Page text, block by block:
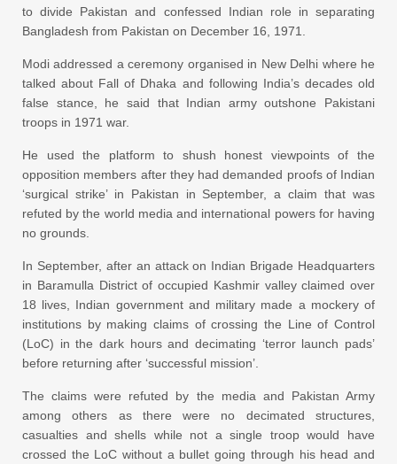
to divide Pakistan and confessed Indian role in separating
Bangladesh from Pakistan on December 16, 1971.
Modi addressed a ceremony organised in New Delhi where he
talked about Fall of Dhaka and following India’s decades old
false stance, he said that Indian army outshone Pakistani
troops in 1971 war.
He used the platform to shush honest viewpoints of the
opposition members after they had demanded proofs of Indian
‘surgical strike’ in Pakistan in September, a claim that was
refuted by the world media and international powers for having
no grounds.
In September, after an attack on Indian Brigade Headquarters
in Baramulla District of occupied Kashmir valley claimed over
18 lives, Indian government and military made a mockery of
institutions by making claims of crossing the Line of Control
(LoC) in the dark hours and decimating ‘terror launch pads’
before returning after ‘successful mission’.
The claims were refuted by the media and Pakistan Army
among others as there were no decimated structures,
casualties and shells while not a single troop would have
crossed the LoC without a bullet going through his head and